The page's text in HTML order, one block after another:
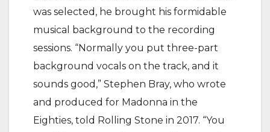
was selected, he brought his formidable
musical background to the recording
sessions. “Normally you put three-part
background vocals on the track, and it
sounds good,” Stephen Bray, who wrote
and produced for Madonna in the
Eighties, told Rolling Stone in 2017. “You